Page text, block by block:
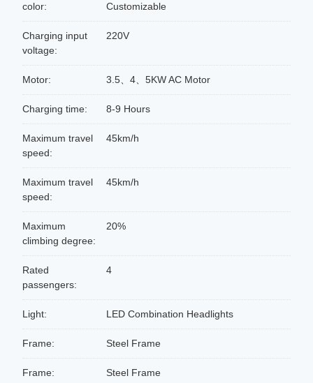
color: Customizable
Charging input
voltage:
220V
Motor: 3.5、4、5KW AC Motor
Charging time: 8-9 Hours
Maximum travel
speed:
45km/h
Maximum travel
speed:
45km/h
Maximum
climbing degree:
20%
Rated
passengers:
4
Light: LED Combination Headlights
Frame: Steel Frame
Frame: Steel Frame